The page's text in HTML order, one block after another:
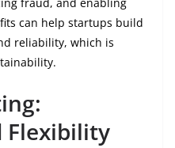
can help startups build
reliability, which is
Flexibility